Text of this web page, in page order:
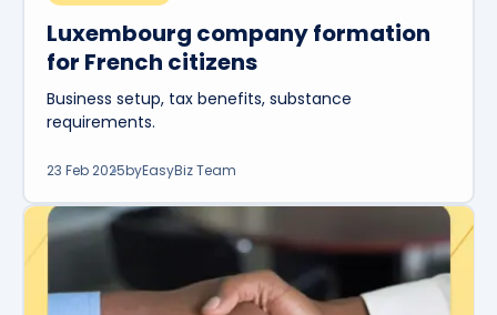
Luxembourg company formation
for French citizens
Business setup, tax benefits, substance
requirements.
23 Feb 2025byEasyBiz Team